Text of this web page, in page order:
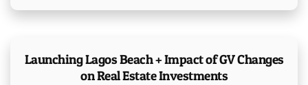
Launching Lagos Beach + Impact of GV Changes
on Real Estate Investments